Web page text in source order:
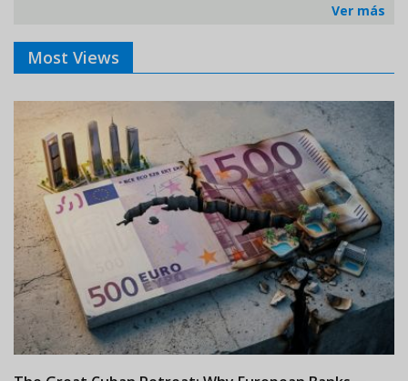
Ver más
Most Views